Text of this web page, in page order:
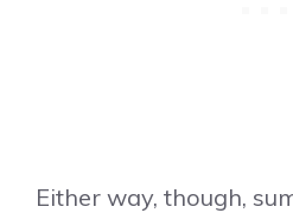
Either way, though,